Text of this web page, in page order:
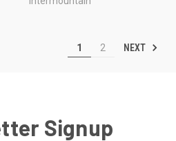
1 2 NEXT
Signup